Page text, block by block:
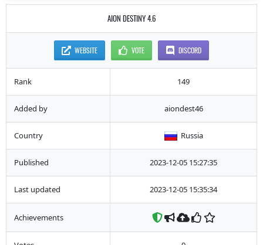
AION DESTINY 4.6
WEBSITE VOTE DISCORD
Rank 149
Added by aiondest46
Country Russia
Published 2023-12-05 15:27:35
Last updated 2023-12-05 15:35:34
Achievements